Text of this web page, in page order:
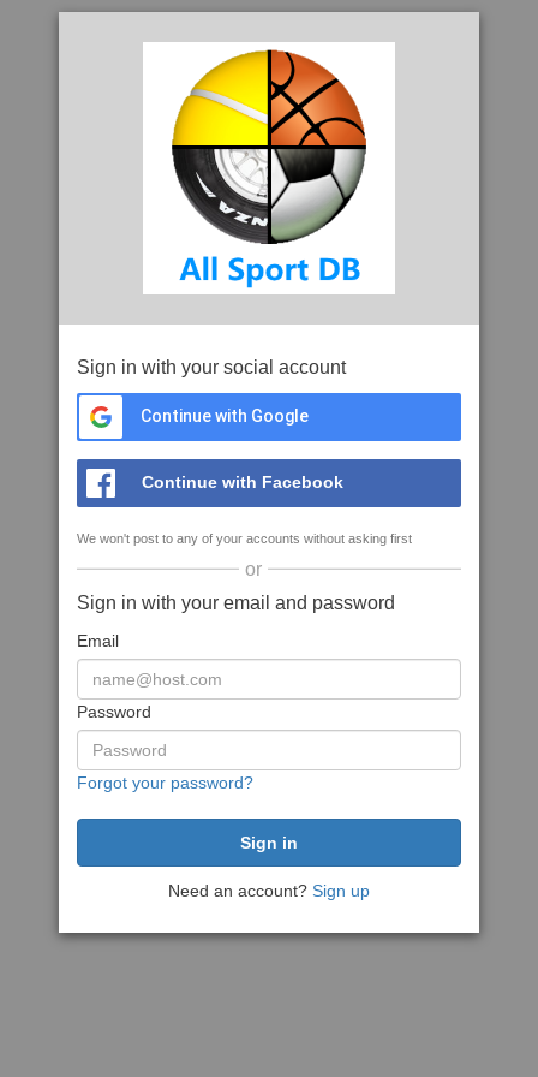
Sign in with your social account
Continue with Google
Continue with Facebook
We won't post to any of your accounts without asking first
or
Sign in with your email and password
Email
Password
Forgot your password?
Need an account? Sign up